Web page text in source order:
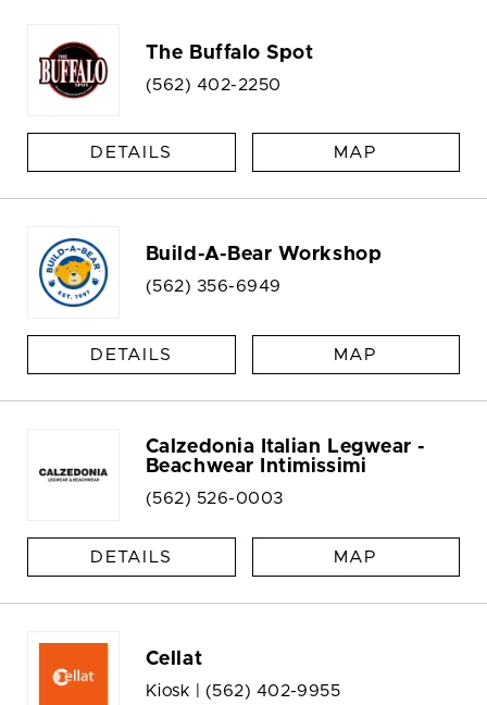
The Buffalo Spot
(562) 402-2250
DETAILS MAP
Build-A-Bear Workshop
(562) 356-6949
DETAILS MAP
Calzedonia Italian Legwear -
Beachwear Intimissimi
(562) 526-0003
DETAILS MAP
Cellat
Kiosk | (562) 402-9955